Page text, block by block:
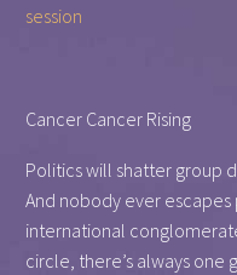
session
Cancer Cancer Rising
Politics will shatter group
And nobody ever
international
circle, there’s always one